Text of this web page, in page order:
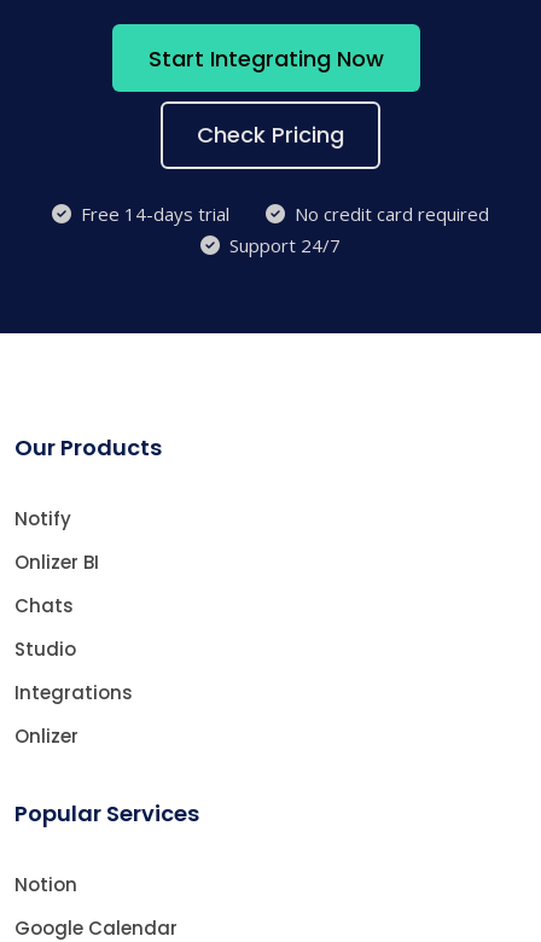
Start Integrating Now
Check Pricing
Free 14-days trial
No credit card required
Support 24/7
Our Products
Notify
Onlizer BI
Chats
Studio
Integrations
Onlizer
Popular Services
Notion
Google Calendar